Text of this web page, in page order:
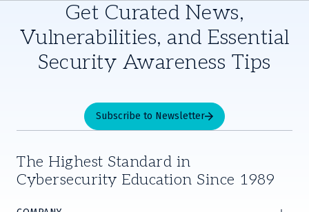
Get Curated News,
Vulnerabilities, and Essential
Security Awareness Tips
Subscribe to Newsletter
The Highest Standard in
Cybersecurity Education Since 1989